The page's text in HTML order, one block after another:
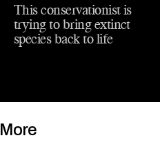
This conservationist is
trying to bring extinct
species back to life
More